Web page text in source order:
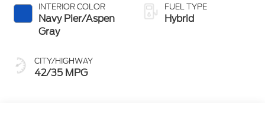
INTERIOR COLOR
Navy Pier/Aspen
Gray
CITY/HIGHWAY
42/35 MPG
FUEL TYPE
Hybrid